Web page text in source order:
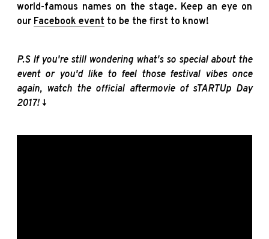
world-famous names on the stage. Keep an eye on
our Facebook event to be the first to know!
P.S If you're still wondering what's so special about the
event or you'd like to feel those festival vibes once
again, watch the official aftermovieof sTARTUpDay
2017! ↓